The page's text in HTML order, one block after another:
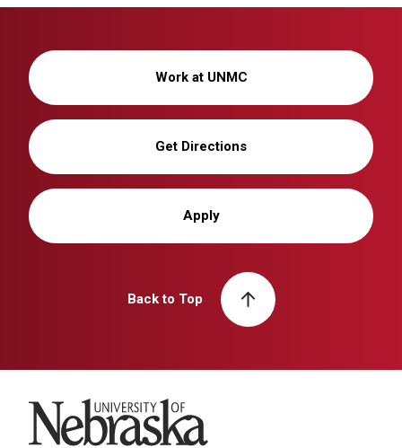
Work at UNMC
Get Directions
Apply
Back to Top
University of Nebraska